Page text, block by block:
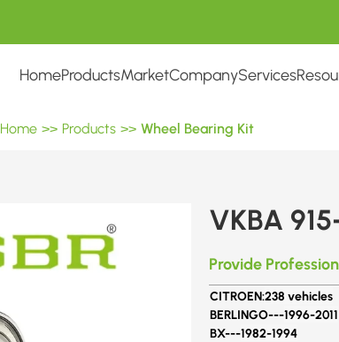
HomeProductsMarketCompanyServices
Home >> Products >> Wheel Bearing Kit
VKBA
Provide
CITROEN:238 vehicles
BERLINGO---1996-2011
BX---1982-1994